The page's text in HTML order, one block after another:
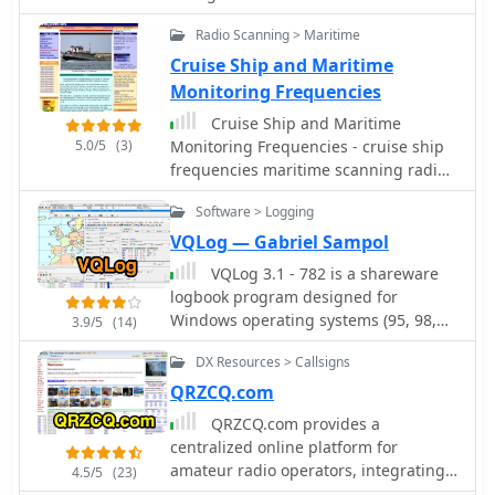
dedication involved in pushing the
boundaries of VHF/UHF propagation.
band. This article include two videos
demonstrating assembling procedure
by KG0ZZ
5.0/5 (3)
Radio Scanning > Maritime
Cruise Ship and Maritime
Monitoring Frequencies
Cruise Ship and Maritime
Monitoring Frequencies - cruise ship
frequencies maritime scanning radios
vhf uhf
3.9/5 (14)
Software > Logging
VQLog — Gabriel Sampol
VQLog 3.1 - 782 is a shareware
logbook program designed for
Windows operating systems (95, 98,
NT, 2000, ME, XP, Vista, 7, 10, or later),
supporting resolutions of 800x600 or
higher. It can also operate on macOS
and Linux via virtualization software
like Virtual PC for MAC, Oracle
VirtualBox, or VMware. The software
facilitates QSO access by date,
4.5/5 (23)
DX Resources > Callsigns
QRZCQ.com
QRZCQ.com provides a
centralized online platform for
amateur radio operators, integrating